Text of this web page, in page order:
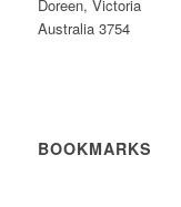
Doreen, Victoria
Australia 3754
BOOKMARKS